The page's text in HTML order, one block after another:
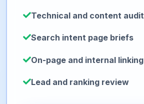
Technical and content audit
Search intent page briefs
On-page and internal linking
Lead and ranking review